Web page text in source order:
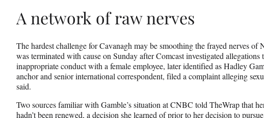
A network of raw nerves
The hardest challenge for Cavanagh may be smoothing the frayed nerves of
was terminated with cause on Sunday after Comcast investigated allegations
inappropriate conduct with a female employee, later identified as Hadley
anchor and senior international correspondent, filed a complaint alleging
said.
Two sources familiar with Gamble’s situation at CNBC told TheWrap that
hadn’t been renewed, a decision she learned of prior to her decision to